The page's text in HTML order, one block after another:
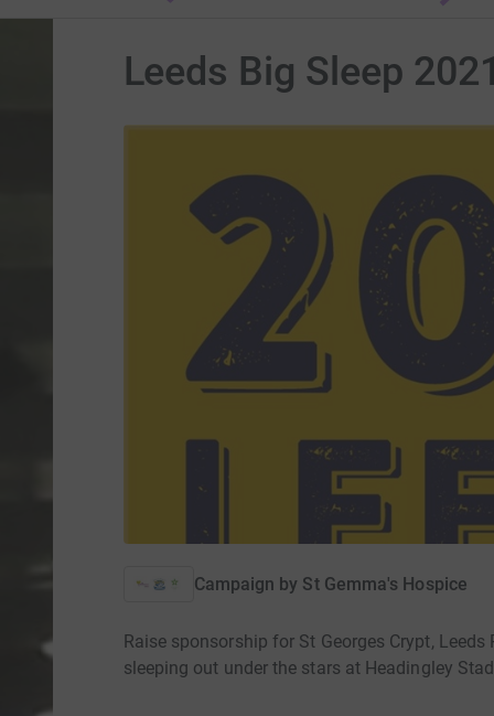
Leeds Big Sleep
Campaign by St Gemma's Hospice
Raise sponsorship for St Georges Crypt,
sleeping out under the stars at Headingley